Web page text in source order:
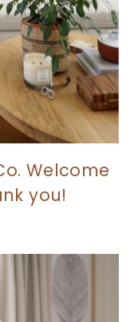
Welcome
you!